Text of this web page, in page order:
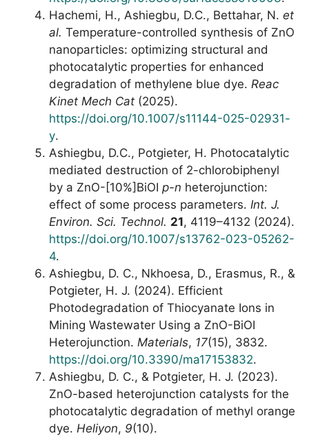
Hachemi, H., Ashiegbu, D.C., Bettahar, N. et
al. Temperature-controlled synthesis of ZnO
nanoparticles: optimizing structural and
photocatalytic properties for enhanced
degradation of methylene blue dye. Reac
Kinet Mech Cat (2025).
https://doi.org/10.1007/s11144-025-02931-
y.
Ashiegbu, D.C., Potgieter, H. Photocatalytic
mediated destruction of 2-chlorobiphenyl
by a ZnO-[10%]BiOI p-n heterojunction:
effect of some process parameters. Int. J.
Environ. Sci. Technol. 21, 4119–4132 (2024).
https://doi.org/10.1007/s13762-023-05262-
4.
Ashiegbu, D. C., Nkhoesa, D., Erasmus, R., &
Potgieter, H. J. (2024). Efficient
Photodegradation of Thiocyanate Ions in
Mining Wastewater Using a ZnO-BiOI
Heterojunction. Materials, 17(15), 3832.
https://doi.org/10.3390/ma17153832.
Ashiegbu, D. C., & Potgieter, H. J. (2023).
ZnO-based heterojunction catalysts for the
photocatalytic degradation of methyl orange
dye. Heliyon, 9(10).